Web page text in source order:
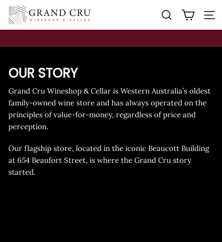
Skip
content
G
R
N
C
R
U
W
I
E
S
H
SEARCH
OUR STORY
Grand Cru Wineshop & Cellar is Western Australia’s oldest
family-owned wine store and has always operated on the
principles of value-for-money, regardless of price and
perception.
Our flagship store, located in the iconic Beaucott Building
at 654 Beaufort Street, is where the Grand Cru story
started.